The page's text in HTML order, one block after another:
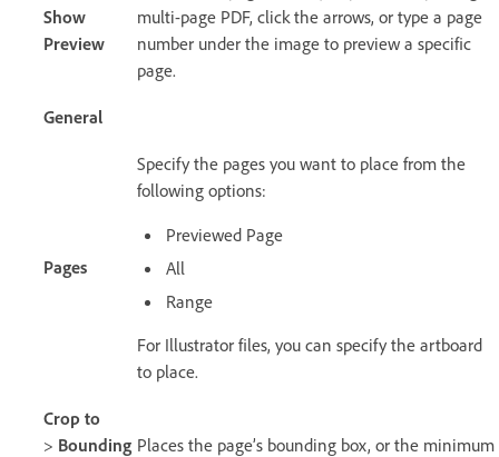
Show
Preview
multi-page PDF, click the arrows, or type a page
number under the image to preview a specific
page.
General
Pages
Specify the pages you want to place from the
following options:
Previewed Page
All
Range
For Illustrator files, you can specify the artboard
to place.
Crop to
> Bounding Places the page’s bounding box, or the minimum